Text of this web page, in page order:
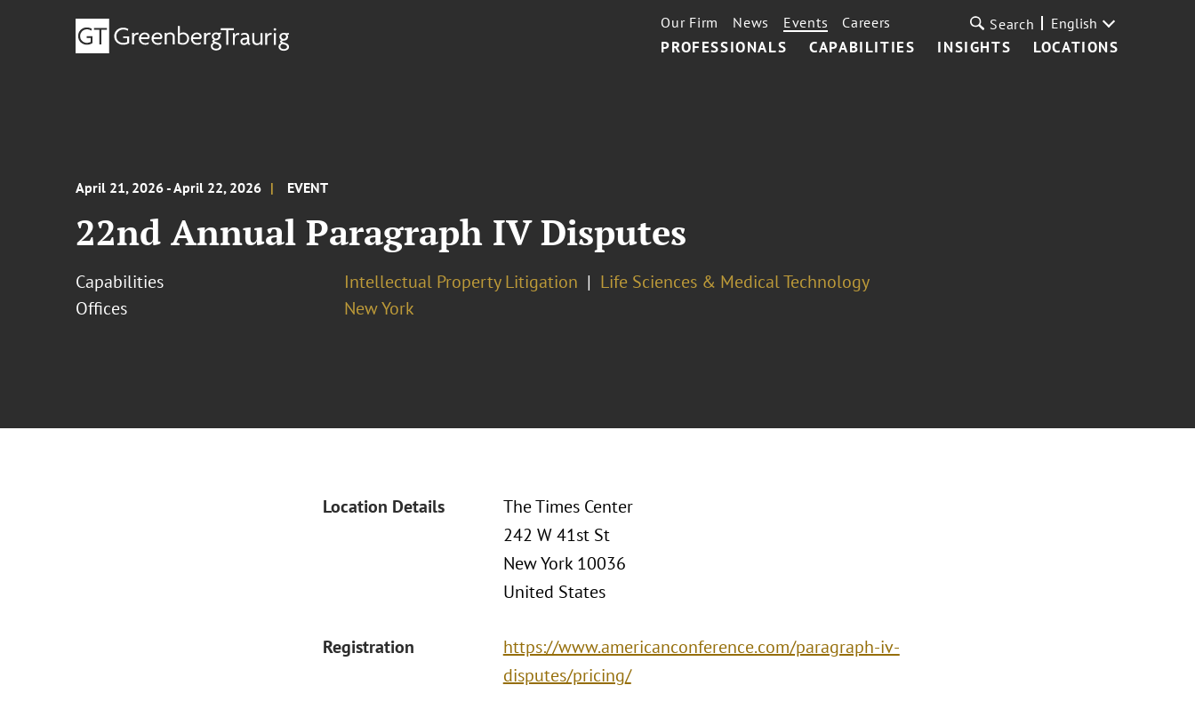
PROFESSIONALS CAPABILITIES INSIGHTS LOCATIONS
Our Firm News Events Careers Search English
April 21, 2026 - April 22, 2026 EVENT
22nd Annual Paragraph IV Disputes
Capabilities Intellectual Property Litigation
Life Sciences & Medical Technology
Offices
New York
Location Details
The Times Center
242 W 41st St
New York 10036
United States
Registration
https://www.americanconference.com/paragraph-iv-
disputes/pricing/